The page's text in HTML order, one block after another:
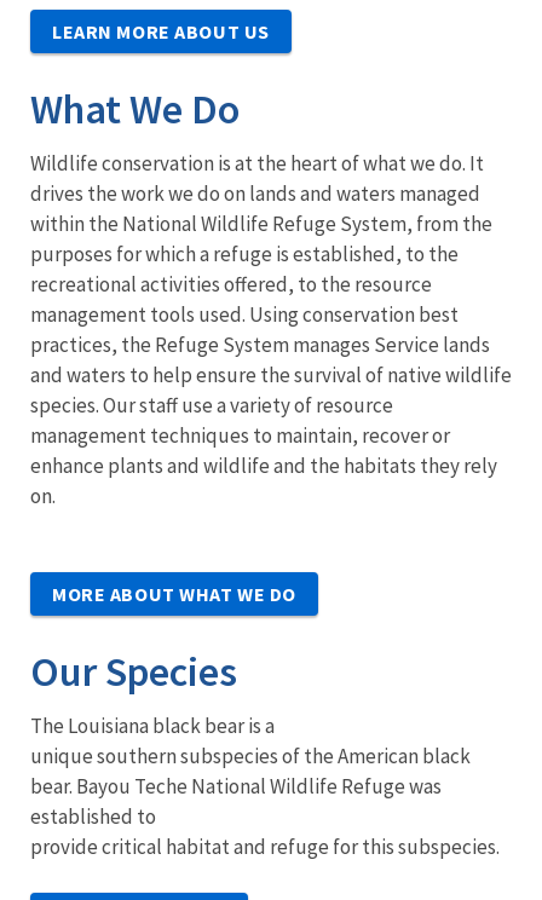
LEARN MORE ABOUT US
What We Do
Wildlife conservation is at the heart of what we do. It
drives the work we do on lands and waters managed
within the National Wildlife Refuge System, from the
purposes for which a refuge is established, to the
recreational activities offered, to the resource
management tools used. Using conservation best
practices, the Refuge System manages Service lands
and waters to help ensure the survival of native wildlife
species. Our staff use a variety of resource
management techniques to maintain, recover or
enhance plants and wildlife and the habitats they rely
on.
MORE ABOUT WHAT WE DO
Our Species
The Louisiana black bear is a
unique southern subspecies of the American black
bear. Bayou Teche National Wildlife Refuge was
established to
provide critical habitat and refuge for this subspecies.